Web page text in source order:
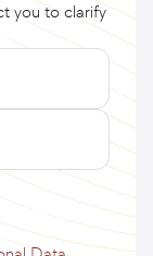
you to clarify